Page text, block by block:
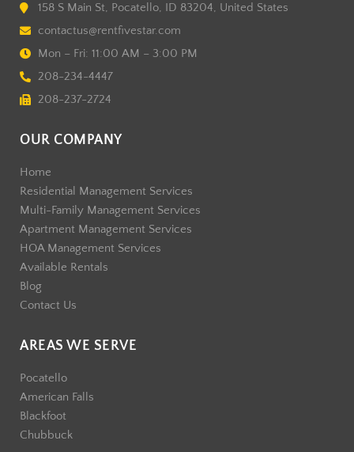
158 S Main St, Pocatello, ID 83204, United States
contactus@rentfivestar.com
Mon – Fri: 11:00 AM – 3:00 PM
208-234-4447
208-237-2724
OUR COMPANY
Home
Residential Management Services
Multi-Family Management Services
Apartment Management Services
HOA Management Services
Available Rentals
Blog
Contact Us
AREAS WE SERVE
Pocatello
American Falls
Blackfoot
Chubbuck